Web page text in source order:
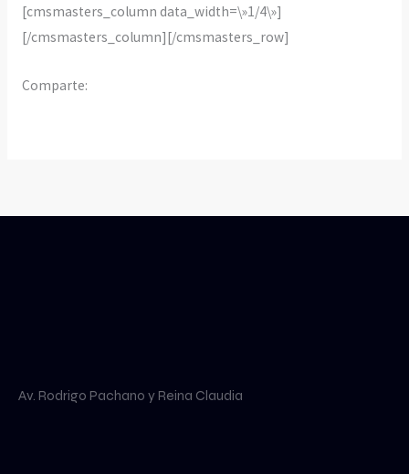
[cmsmasters_column data_width=\»1/4\»]
[/cmsmasters_column][/cmsmasters_row]
Comparte:
Av. Rodrigo Pachano y Reina Claudia